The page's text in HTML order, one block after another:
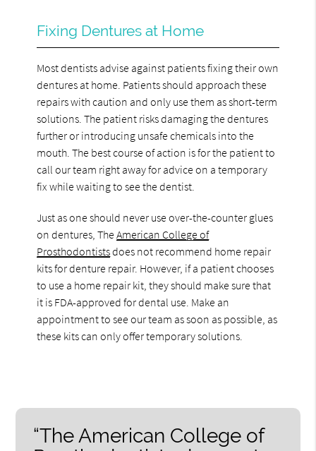
Fixing Dentures at Home
Most dentists advise against patients fixing their own
dentures at home. Patients should approach these
repairs with caution and only use them as short-term
solutions. The patient risks damaging the dentures
further or introducing unsafe chemicals into the
mouth. The best course of action is for the patient to
call our team right away for advice on a temporary
fix while waiting to see the dentist.
Just as one should never use over-the-counter glues
on dentures, TheAmerican College of
Prosthodontistsdoes not recommend home repair
kits for denture repair. However, if a patient chooses
to use a home repair kit, they should make sure that
it is FDA-approved for dental use. Make an
appointment to see our team as soon as possible, as
these kits can only offer temporary solutions.
“The American College of